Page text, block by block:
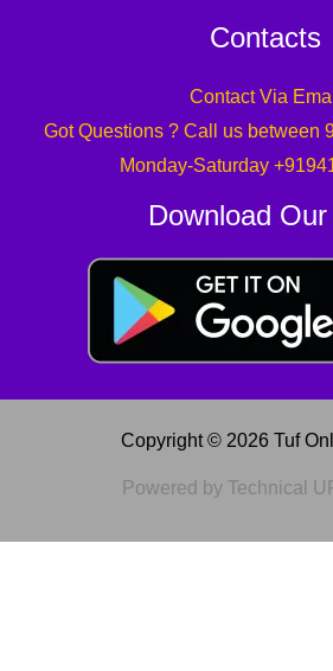
Contacts
Contact Via
Got Questions ? Call us between
Monday-Saturday
Download
Copyright © 2026 Tuf
Powered by Technical